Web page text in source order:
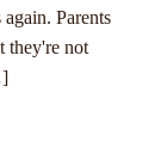
Parents
they're not